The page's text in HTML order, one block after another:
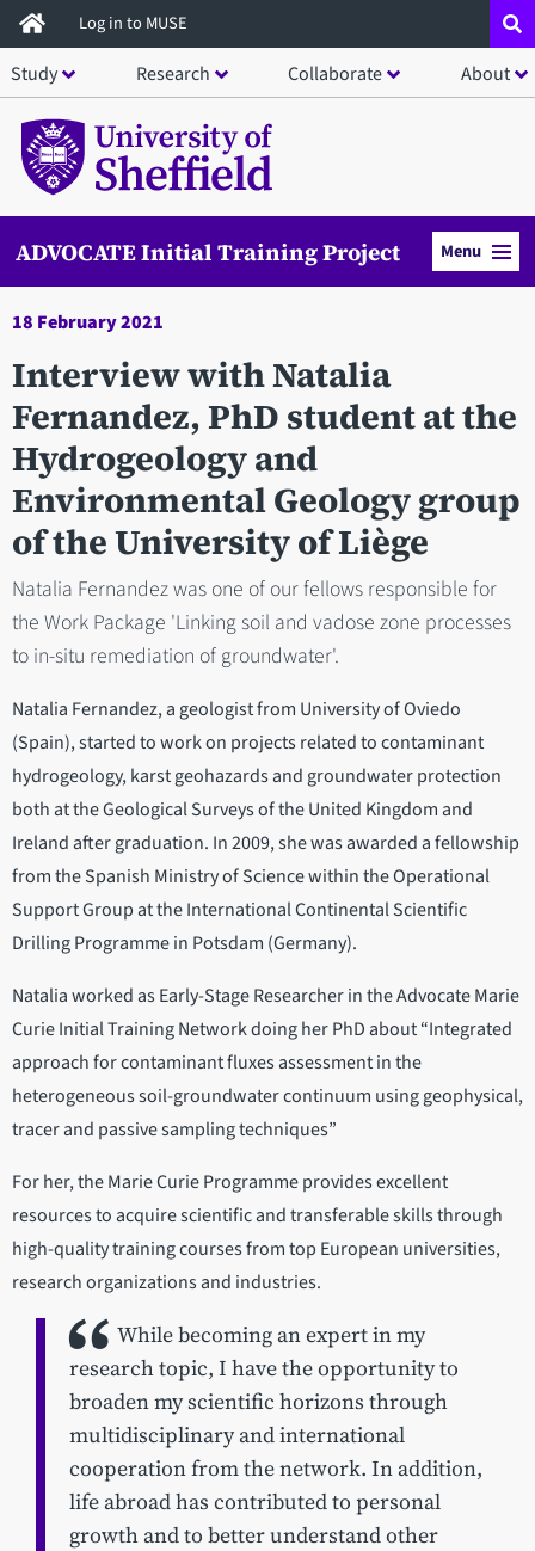
Skip
to
main
content
Log in to MUSE
Study Research Collaborate About
ADVOCATE Initial Training Project Menu
18 February 2021
Interview with Natalia
Fernandez, PhD student at the
Hydrogeology and
Environmental Geology group
of the University of Liège
Natalia Fernandez was one of our fellows responsible for
the Work Package 'Linking soil and vadose zone processes
to in-situ remediation of groundwater'.
Natalia Fernandez, a geologist from University of Oviedo
(Spain), started to work on projects related to contaminant
hydrogeology, karst geohazards and groundwater protection
both at the Geological Surveys of the United Kingdom and
Ireland after graduation. In 2009, she was awarded a fellowship
from the Spanish Ministry of Science within the Operational
Support Group at the International Continental Scientific
Drilling Programme in Potsdam (Germany).
Natalia worked as Early-Stage Researcher in the Advocate Marie
Curie Initial Training Network doing her PhD about “Integrated
approach for contaminant fluxes assessment in the
heterogeneous soil-groundwater continuum using geophysical,
tracer and passive sampling techniques”
For her, the Marie Curie Programme provides excellent
resources to acquire scientific and transferable skills through
high-quality training courses from top European universities,
research organizations and industries.
While becoming an expert in my
research topic, I have the opportunity to
broaden my scientific horizons through
multidisciplinary and international
cooperation from the network. In addition,
life abroad has contributed to personal
growth and to better understand other